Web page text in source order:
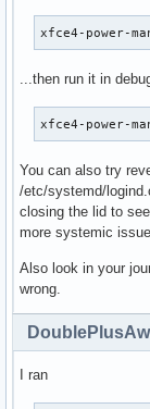
xfce4-power-
...then run it in
xfce4-power-
You can also try
/etc/systemd/
closing the lid to
more systemic issue.
Also look in your
wrong.
I ran